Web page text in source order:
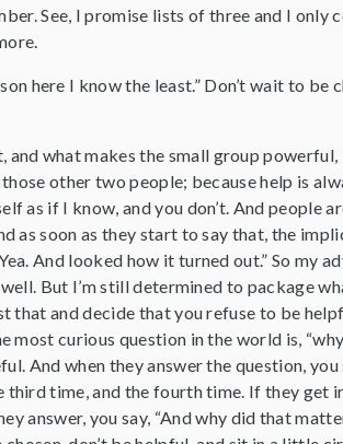
See, I promise lists of three and I only
here I know the least.” Don’t wait to be
and what makes the small group
other two people; because help is
as if I know, and you don’t. And people
as soon as they start to say that, the
And looked how it turned out.” So my
But I’m still determined to package
that and decide that you refuse to be
most curious question in the world is,
And when they answer the question,
third time, and the fourth time. If they get
answer, you say, “And why did that